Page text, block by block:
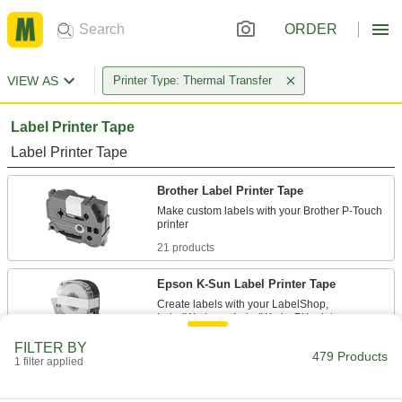
ORDER
VIEW AS Printer Type: Thermal Transfer
Label Printer Tape
Label Printer Tape
Brother Label Printer Tape
Make custom labels with your Brother P-Touch
21 products
Epson K-Sun Label Printer Tape
Create labels with your LabelShop,
FILTER BY
1 filter applied 479 Products